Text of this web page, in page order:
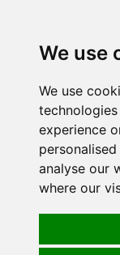
We use
We use
experience
analyse our
where our